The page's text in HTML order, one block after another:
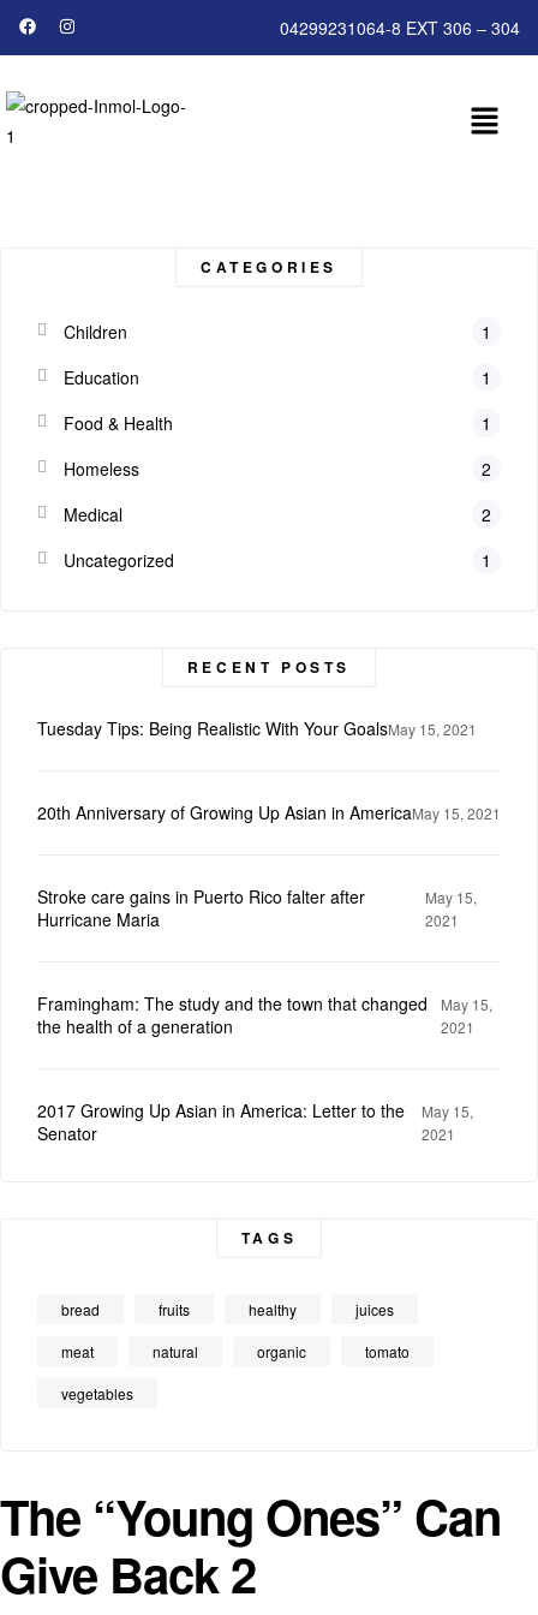
04299231064-8 EXT 306 – 304
CATEGORIES
Children
1
Education
1
Food & Health
1
Homeless
2
Medical
2
Uncategorized
1
RECENT POSTS
Tuesday Tips: Being Realistic With Your GoalsMay 15, 2021
20th Anniversary of Growing Up Asian in AmericaMay 15, 2021
Stroke care gains in Puerto Rico falter after
Hurricane Maria
May 15,
2021
Framingham: The study and the town that changed
the health of a generation
May 15,
2021
2017 Growing Up Asian in America: Letter to the
Senator
May 15,
2021
TAGS
bread fruits healthy juices
meat natural organic tomato
vegetables
The “Young Ones” Can
Give Back 2